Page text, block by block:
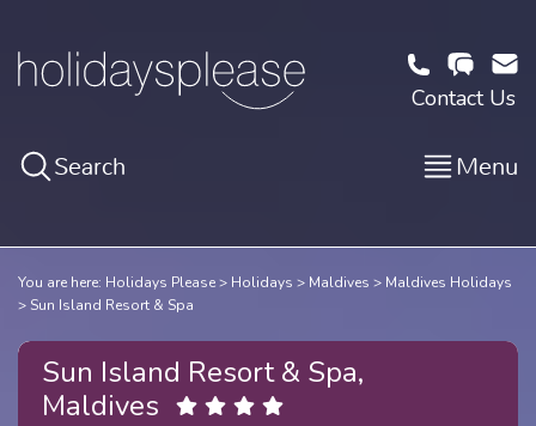
Contact Us
Search Menu
You are here: Holidays Please Holidays Maldives
Maldives Holidays
Sun Island Resort & Spa
Sun Island Resort & Spa,
Maldives